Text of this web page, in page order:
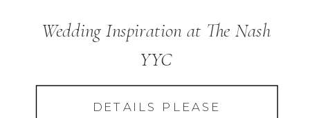
DETAILS PLEASE
Wedding Inspiration at The Nash
YYC